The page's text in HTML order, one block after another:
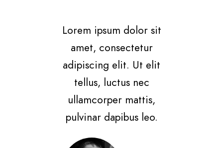
Lorem ipsum dolor sit
amet, consectetur
adipiscing elit. Ut elit
tellus, luctus nec
ullamcorper mattis,
pulvinar dapibus leo.